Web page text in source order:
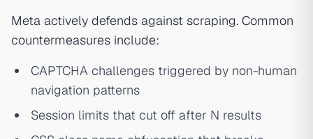
Meta actively defends against scraping. Common
countermeasures include:
CAPTCHA challenges triggered by non-human
navigation patterns
Session limits that cut off after N results